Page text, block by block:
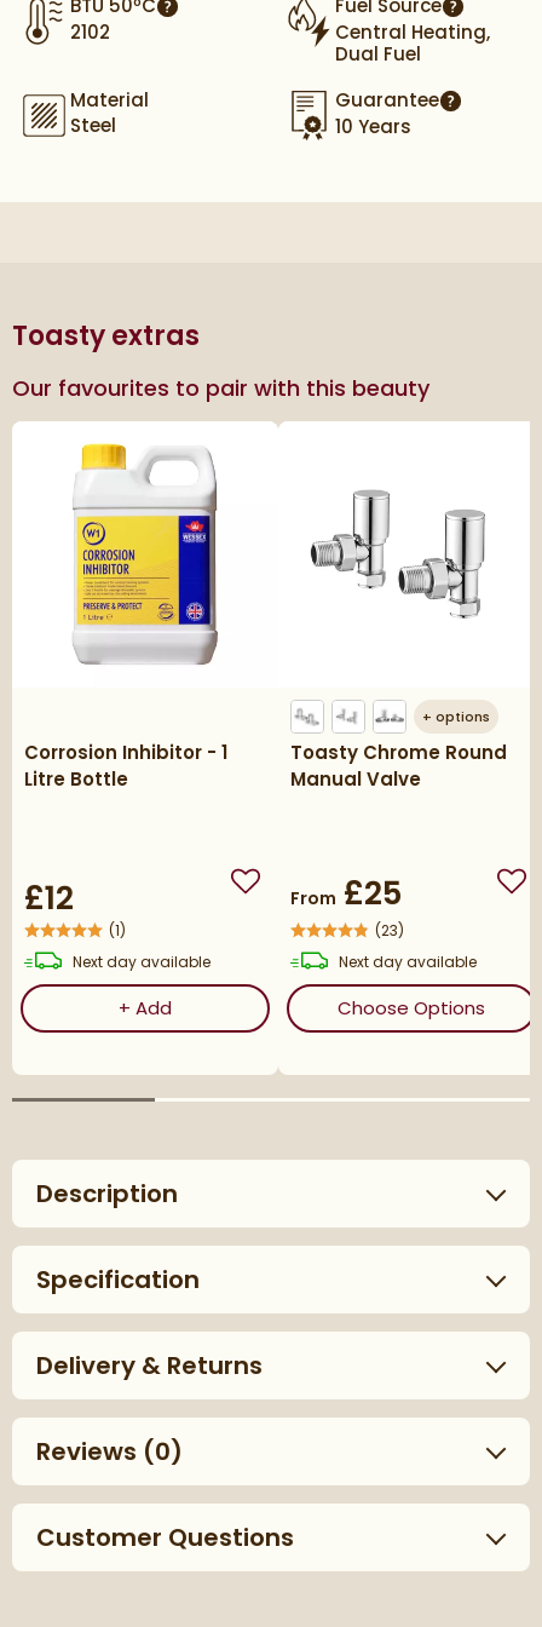
BTU 50ºC
More information
2102
Fuel Source
More
Central Heating,
Dual Fuel
Material
Steel
Guarantee
10 Years
Toasty extras
Our favourites to pair with this beauty
Corrosion Inhibitor - 1
Litre Bottle
£12 Add to wishlist
(1)
Next daydelivery
available
+ AddCorrosion Inhibitor - 1 Litre Bottle
+ options
Toasty Chrome Round
Manual Valve
From £25
(23)
Next daydelivery
available
Choose Options
Description
Specification
Delivery & Returns
Reviews (0)
Customer Questions